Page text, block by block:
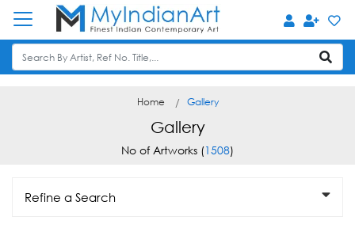
Home Gallery
Gallery
No of Artworks (1508)
Refine a Search